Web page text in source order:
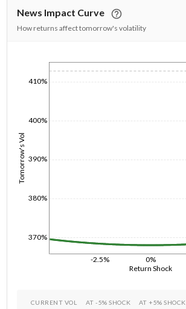
News Impact Curve
How returns affect tomorrow's volatility
Return Shock
-2.5% 0%
Tomorrow's Vol
370%
380%
390%
400%
410%
1/1/1970
CURRENT VOL AT -5% SHOCK AT +5% SHOCK